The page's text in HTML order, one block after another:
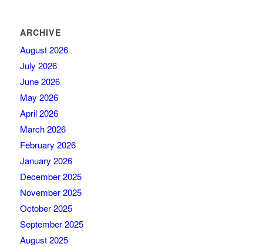
ARCHIVE
August 2026
July 2026
June 2026
May 2026
April 2026
March 2026
February 2026
January 2026
December 2025
November 2025
October 2025
September 2025
August 2025